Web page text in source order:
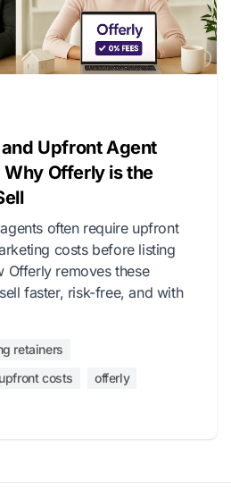
Upfront Agent
Offerly is the
often require upfront
costs before listing
Offerly removes these
faster, risk-free, and with
retainers
upfront costs
offerly